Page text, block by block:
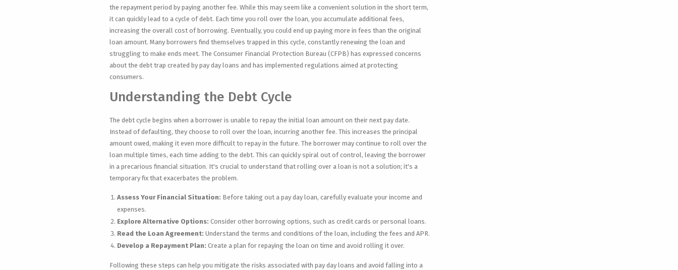
the repayment period by paying another fee. While this may seem like a convenient solution in the short term,
it can quickly lead to a cycle of debt. Each time you roll over the loan, you accumulate additional fees,
increasing the overall cost of borrowing. Eventually, you could end up paying more in fees than the original
loan amount. Many borrowers find themselves trapped in this cycle, constantly renewing the loan and
struggling to make ends meet. The Consumer Financial Protection Bureau (CFPB) has expressed concerns
about the debt trap created by pay day loans and has implemented regulations aimed at protecting
consumers.
Understanding the Debt Cycle
The debt cycle begins when a borrower is unable to repay the initial loan amount on their next pay date.
Instead of defaulting, they choose to roll over the loan, incurring another fee. This increases the principal
amount owed, making it even more difficult to repay in the future. The borrower may continue to roll over the
loan multiple times, each time adding to the debt. This can quickly spiral out of control, leaving the borrower
in a precarious financial situation. It's crucial to understand that rolling over a loan is not a solution; it's a
temporary fix that exacerbates the problem.
Assess Your Financial Situation: Before taking out a pay day loan, carefully evaluate your income and
expenses.
Explore Alternative Options: Consider other borrowing options, such as credit cards or personal loans.
Read the Loan Agreement: Understand the terms and conditions of the loan, including the fees and APR.
Develop a Repayment Plan: Create a plan for repaying the loan on time and avoid rolling it over.
Following these steps can help you mitigate the risks associated with pay day loans and avoid falling into a